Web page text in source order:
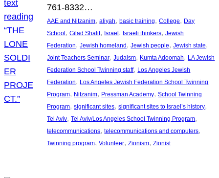
761-8332…
AAE and Nitzanim, aliyah, basic training, College, Day
School, Gilad Shalit, Israel, Israeli thinkers, Jewish
Federation, Jewish homeland, Jewish people, Jewish state
Joint Teachers Seminar, Judaism, Kumta Adoomah, LA Jewish
Federation School Twinning staff, Los Angeles Jewish
Federation, Los Angeles Jewish Federation School Twinning
Program, Nitzanim, Pressman Academy, School Twinning
Program, significant sites, significant sites to Israel’s history
Tel Aviv, Tel Aviv/Los Angeles School Twinning Program
telecommunications, telecommunications and computers
Twinning program, Volunteer, Zionism, Zionist